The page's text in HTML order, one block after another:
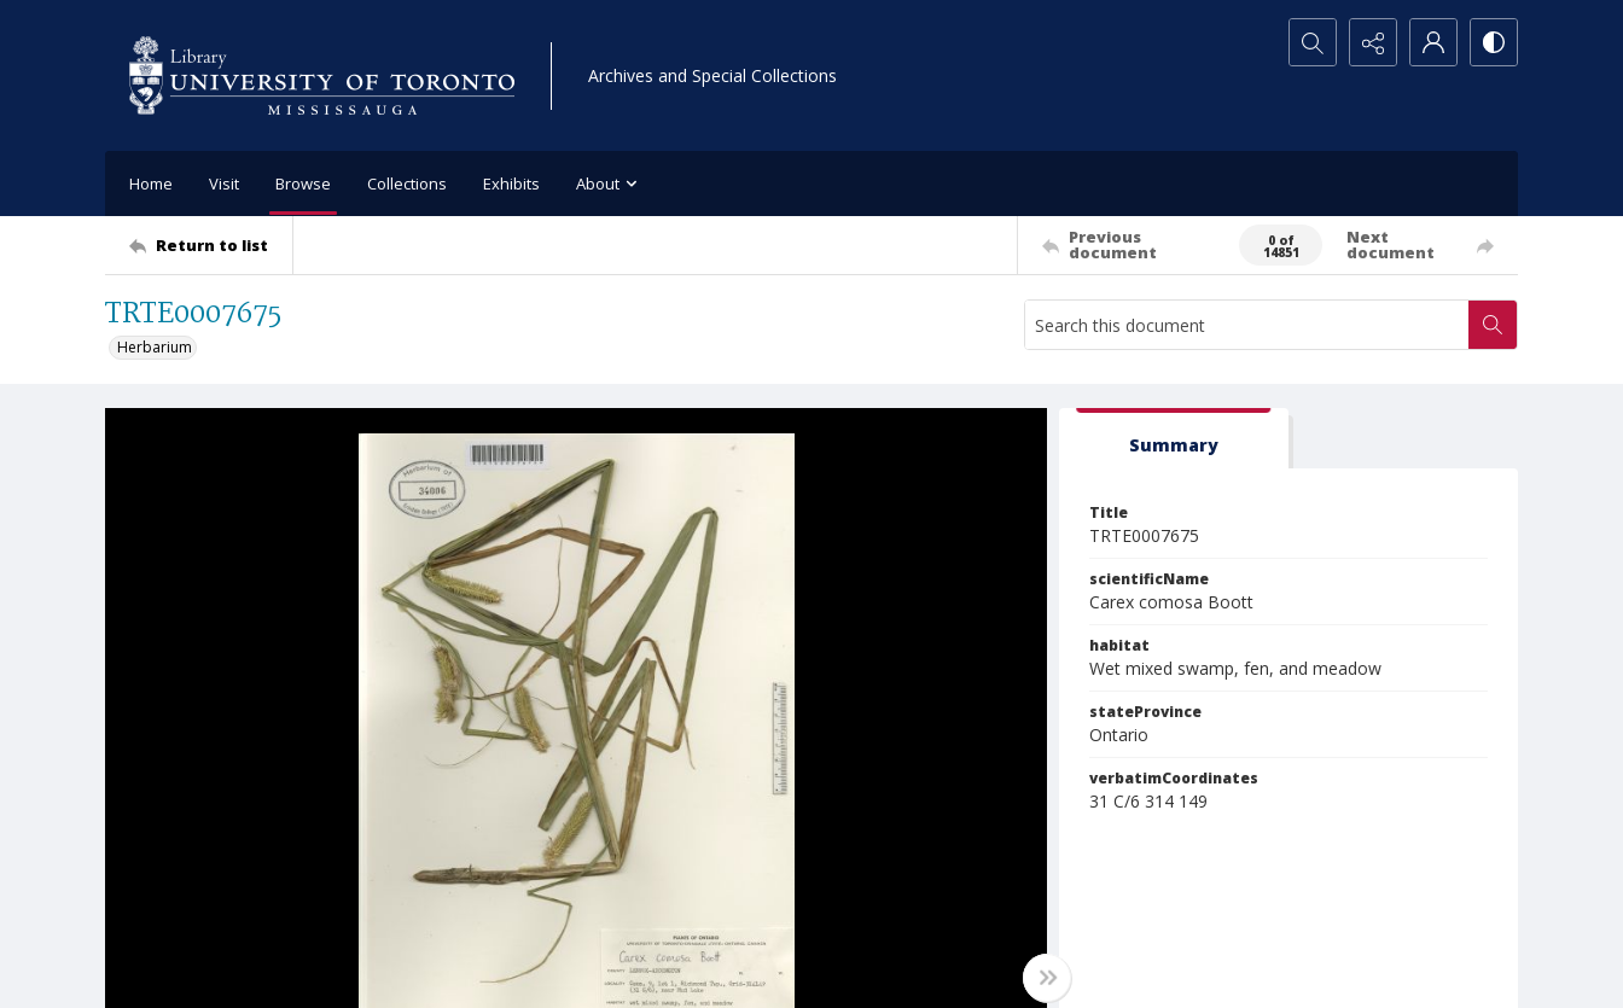
Archives and Special Collections
Search...
Home Visit Browse Collections Exhibits About
Return to list Previous
document
0 of
14851
Next
document
TRTE0007675
Herbarium
Summary
Title
TRTE0007675
scientificName
Carex comosa Boott
habitat
Wet mixed swamp, fen, and meadow
stateProvince
Ontario
verbatimCoordinates
31 C/6 314 149